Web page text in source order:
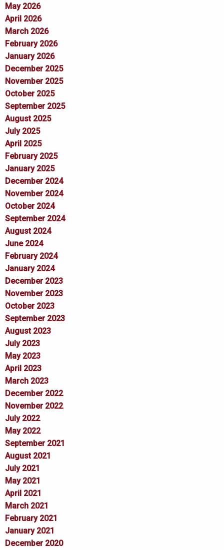
May 2026
April 2026
March 2026
February 2026
January 2026
December 2025
November 2025
October 2025
September 2025
August 2025
July 2025
April 2025
February 2025
January 2025
December 2024
November 2024
October 2024
September 2024
August 2024
June 2024
February 2024
January 2024
December 2023
November 2023
October 2023
September 2023
August 2023
July 2023
May 2023
April 2023
March 2023
December 2022
November 2022
July 2022
May 2022
September 2021
August 2021
July 2021
May 2021
April 2021
March 2021
February 2021
January 2021
December 2020